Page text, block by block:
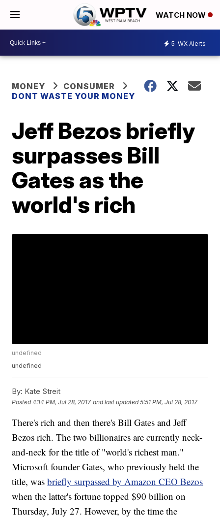
WATCH NOW
5 WX Alerts
MONEY
CONSUMER
DONT WASTE YOUR MONEY
Jeff Bezos briefly
surpasses Bill
Gates as the
world's rich
undefined
undefined
By: Kate Streit
Posted4:14 PM, Jul 28, 2017 and last updated 5:51 PM, Jul 28, 2017
There's rich and then there's Bill Gates and Jeff
Bezos rich. The two billionaires are currently neck-
and-neck for the title of "world's richest man."
Microsoft founder Gates, who previously held the
title, wasbriefly surpassed by Amazon CEO Bezos
when the latter's fortune topped $90 billion on
Thursday, July 27. However, by the time the